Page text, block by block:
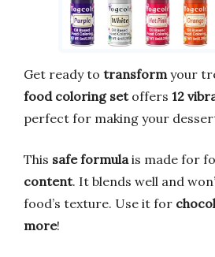
Get ready to transform your
food coloring setoffers 12
perfect for making your
This safe formula is made for
content. It blends well and
food’s texture. Use it for
more!